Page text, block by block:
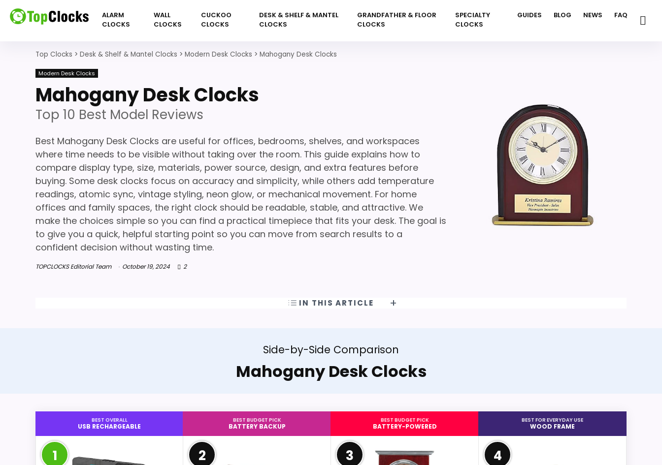
ALARM
CLOCKS
WALL
CLOCKS
CUCKOO
CLOCKS
DESK & SHELF & MANTEL
CLOCKS
GRANDFATHER & FLOOR
CLOCKS
SPECIALTY
CLOCKS
GUIDES BLOG NEWS FAQ
Top Clocks > Desk & Shelf & Mantel Clocks > Modern Desk Clocks > Mahogany Desk Clocks
Modern Desk Clocks
Mahogany Desk Clocks
Top 10 Best Model Reviews
Best Mahogany Desk Clocks are useful for offices, bedrooms, shelves, and workspaces
where time needs to be visible without taking over the room. This guide explains how to
compare display type, size, materials, power source, design, and extra features before
buying. Some desk clocks focus on accuracy and simplicity, while others add temperature
readings, atomic sync, vintage styling, neon glow, or mechanical movement. For home
offices and family spaces, the right clock should be readable, stable, and attractive. We
make the choices simple so you can find a practical timepiece that fits your desk. The goal is
to give you a quick, helpful starting point so you can move from search results to a
confident decision without wasting time.
TOPCLOCKS Editorial Team October 19, 2024 2
IN THIS ARTICLE
Side-by-Side Comparison
Mahogany Desk Clocks
BEST OVERALL
USB RECHARGEABLE
1
BEST BUDGET PICK
BATTERY BACKUP
2
BEST BUDGET PICK
BATTERY-POWERED
3
BEST FOR EVERYDAY USE
WOOD FRAME
4